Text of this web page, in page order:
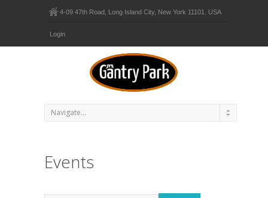
4-09 47th Road, Long Island City, New York 11101. USA
Login
Events